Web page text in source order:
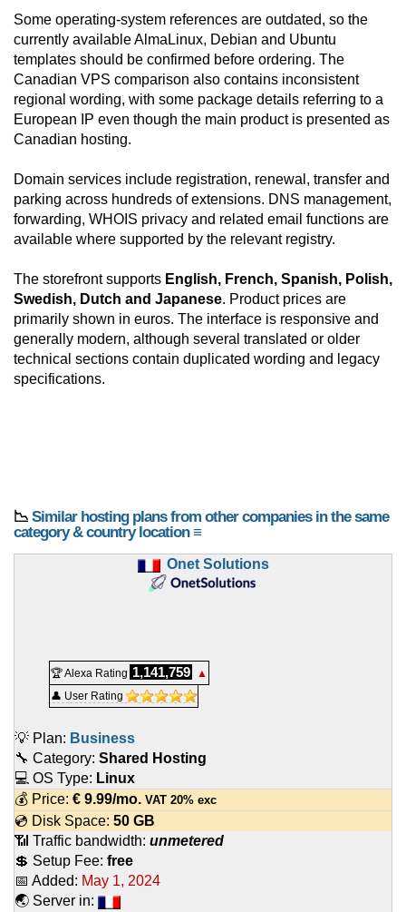
Some operating-system references are outdated, so the
currently available AlmaLinux, Debian and Ubuntu
templates should be confirmed before ordering. The
Canadian VPS comparison also contains inconsistent
regional wording, with some package details referring to a
European IP even though the main product is presented as
Canadian hosting.
Domain services include registration, renewal, transfer and
parking across hundreds of extensions. DNS management,
forwarding, WHOIS privacy and related email functions are
available where supported by the relevant registry.
The storefront supports English, French, Spanish, Polish,
Swedish, Dutch and Japanese. Product prices are
primarily shown in euros. The interface is responsive and
generally modern, although several translated or older
technical sections contain duplicated wording and legacy
specifications.
📉 Similar hosting plans from other companies in the same
category & country location ≡
Onet Solutions
🏆 Alexa Rating 1,141,759
▲
👤 User Rating
💡 Plan: Business
🔧 Category: Shared Hosting
💻 OS Type: Linux
💰 Price: € 9.99/mo. VAT 20% exc
💿 Disk Space: 50 GB
📶 Traffic bandwidth: unmetered
💲 Setup Fee: free
📅 Added: May 1, 2024
🌏 Server in: